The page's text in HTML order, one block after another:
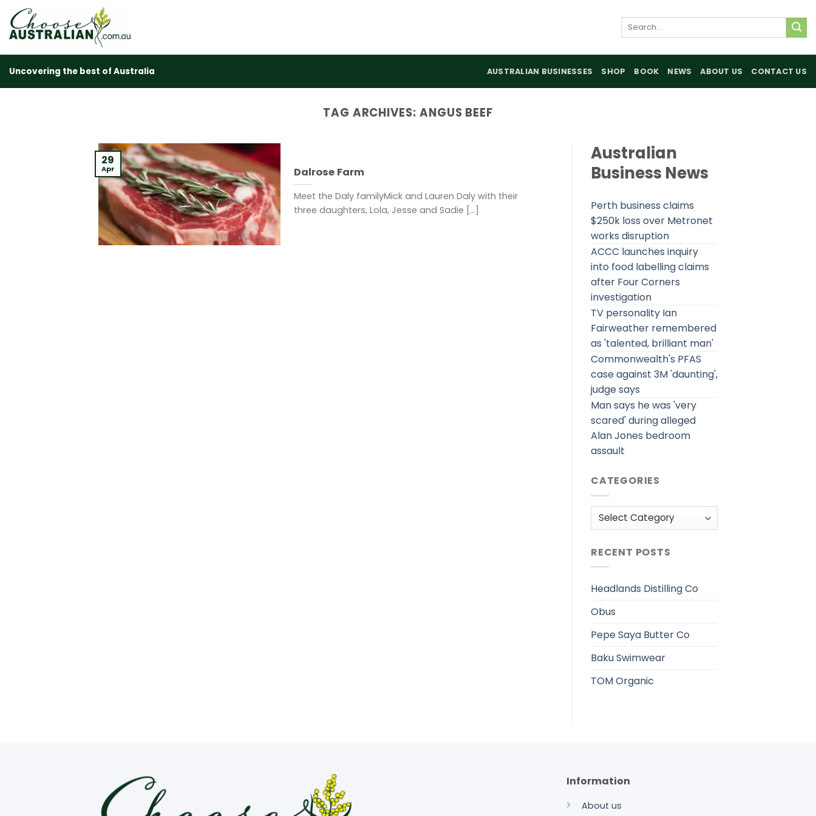
content
Search
Uncovering the best of Australia AUSTRALIAN BUSINESSES SHOP BOOK NEWS ABOUT US CONTACT US
TAG ARCHIVES: ANGUS BEEF
Dalrose Farm
Meet the Daly familyMick and Lauren Daly with their
three daughters, Lola, Jesse and Sadie [...]
29
Apr
Australian
Business News
Perth business claims
$250k loss over Metronet
works disruption
ACCC launches inquiry
into food labelling claims
after Four Corners
investigation
TV personality Ian
Fairweather remembered
as 'talented, brilliant man'
Commonwealth's PFAS
case against 3M 'daunting',
judge says
Man says he was 'very
scared' during alleged
Alan Jones bedroom
assault
CATEGORIES
Categories
RECENT POSTS
Headlands Distilling Co
Obus
Pepe Saya Butter Co
Baku Swimwear
TOM Organic
Information
About us